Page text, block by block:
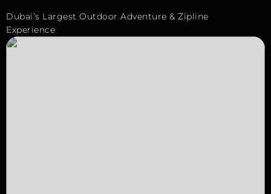
Dubai’s Largest Outdoor Adventure & Zipline
Experience